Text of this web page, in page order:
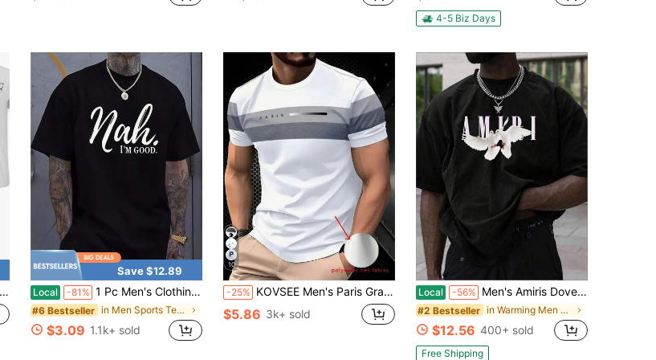
4-5 Biz Days
Save $12.89
Local -81% 1 Pc Men's Clothing Nah I'm Good Printed Black Tshirt, Graphic Tee, Summer Tops, Shirt, Unisex Casual Crew Neck Tshirt, Plus Size Men's 5XL,
#6 Bestseller in Men Sports Tees & Tanks
$3.09 1.1k+ sold
10
-25% KOVSEE Men's Paris Graphic Ombre Short Sleeve T-Shirt, Outdoor Sports Casual Daily Running Basketball Football Breathable Quick-Dry Fitness Tee, 1 Piece, Gift For Boyfriend White Summer, Athleisure
$5.86 3k+ sold
Local -56% Men's Amiris Doves Y2K Graphic T-Shirt,220g 100% Cotton,Round Neck Short Sleeve,Black Streetwear Essential For Summer Going Out,Unisex Style
#2 Bestseller in Warming Men Sports Tees & Tanks
$12.56 400+ sold
Free Shipping